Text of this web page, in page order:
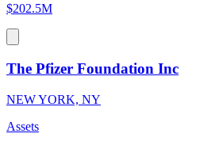
$202.5M
The Pfizer Foundation Inc
NEW YORK, NY
Assets